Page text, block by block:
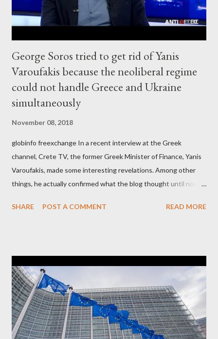
George Soros tried to get rid of Yanis
Varoufakis because the neoliberal regime
could not handle Greece and Ukraine
simultaneously
November 08, 2018
globinfo freexchange In a recent interview at the Greek
channel, Crete TV, the former Greek Minister of Finance, Yanis
Varoufakis, made some interesting revelations. Among other
things, he actually confirmed what the blog thought until now
confirmed that George Soros intervenes directly to political
interview, Varoufakis claims that he had no idea what Soros
wanted to talk about. As Varoufakis also writes in his book
Adults in the Room: My Battle with Europe's Deep
Establishment, for years he has been falsely portrayed by the
pro-troika establishment and the anti-Semitic Right as Soros’s
stooge in Greece. Yet, Soros’s message to the Greek prime
SHARE POST A COMMENT READ MORE